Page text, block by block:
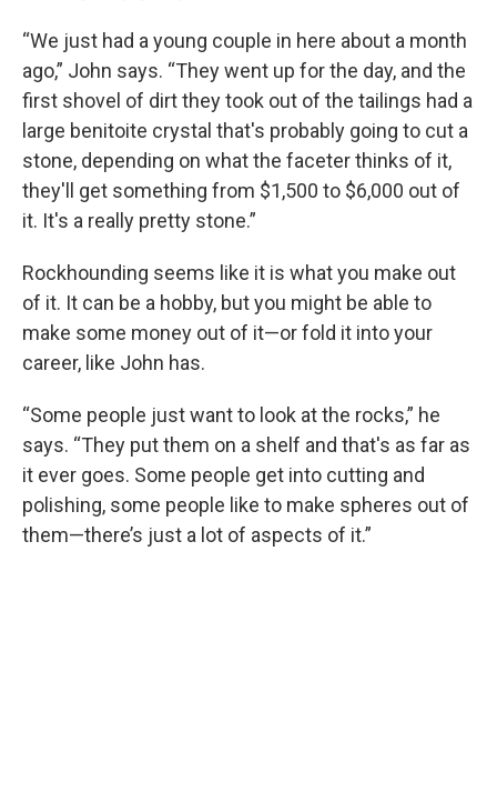
“We just had a young couple in here about a month
ago,” John says. “They went up for the day, and the
first shovel of dirt they took out of the tailings had a
large benitoite crystal that's probably going to cut a
stone, depending on what the faceter thinks of it,
they'll get something from $1,500 to $6,000 out of
it. It's a really pretty stone.”
Rockhounding seems like it is what you make out
of it. It can be a hobby, but you might be able to
make some money out of it—or fold it into your
career, like John has.
“Some people just want to look at the rocks,” he
says. “They put them on a shelf and that's as far as
it ever goes. Some people get into cutting and
polishing, some people like to make spheres out of
them—there’s just a lot of aspects of it.”